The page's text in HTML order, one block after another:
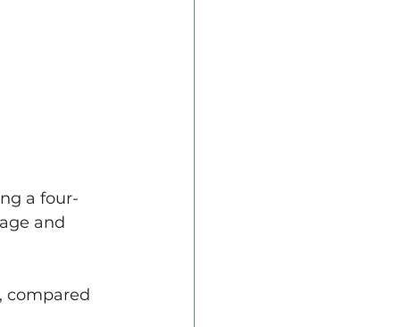
a four-
and
compared